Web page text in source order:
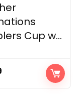
Cup w...